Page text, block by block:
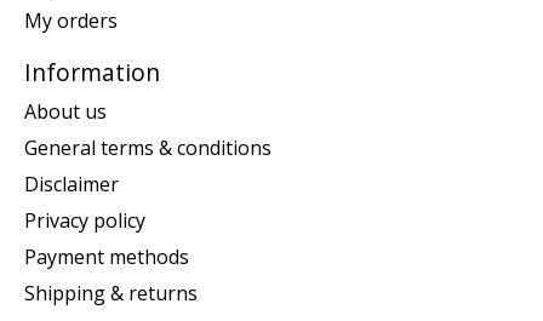
My orders
Information
About us
General terms & conditions
Disclaimer
Privacy policy
Payment methods
Shipping & returns